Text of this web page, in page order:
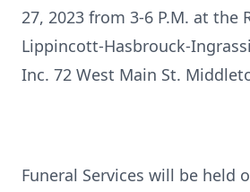
27, 2023 from 3-6 P.M. at the
Lippincott-Hasbrouck-
Inc. 72 West Main St.
Funeral Services will be held